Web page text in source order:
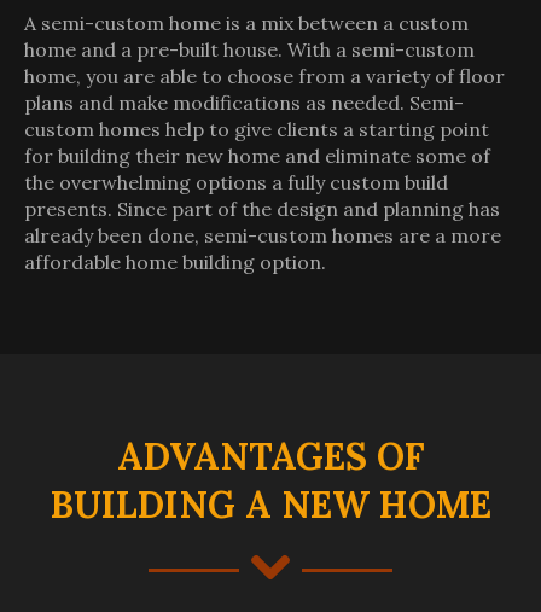
A semi-custom home is a mix between a custom
home and a pre-built house. With a semi-custom
home, you are able to choose from a variety of floor
plans and make modifications as needed. Semi-
custom homes help to give clients a starting point
for building their new home and eliminate some of
the overwhelming options a fully custom build
presents. Since part of the design and planning has
already been done, semi-custom homes are a more
affordable home building option.
ADVANTAGES OF
BUILDING A NEW HOME